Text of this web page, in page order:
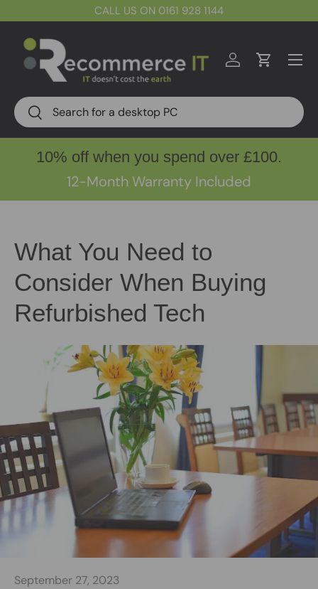
CALL US ON 0161 928 1144
Search
Search
Log inCart
Menu
10% off when you spend over £100.
12-Month Warranty Included
What You Need to
Consider When Buying
Refurbished Tech
September 27, 2023